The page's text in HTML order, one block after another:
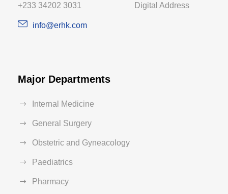
+233 34202 3031 Digital Address
info@erhk.com
Major Departments
Internal Medicine
General Surgery
Obstetric and Gyneacology
Paediatrics
Pharmacy